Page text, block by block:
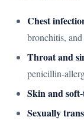
Chest
bronchitis,
Throat and
penicillin-
Skin and
Sexually